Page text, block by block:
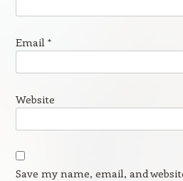
Email *
Website
Save my name, email, and